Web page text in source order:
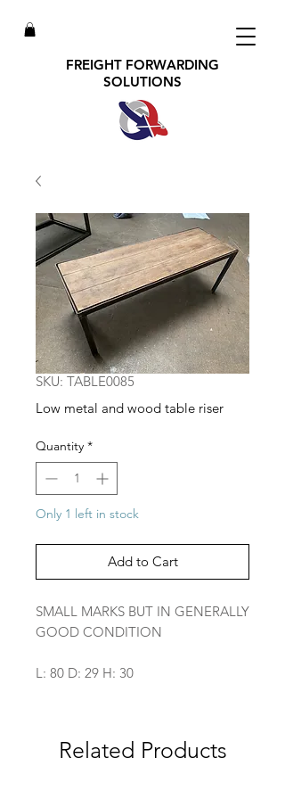
FREIGHT FORWARDING
SOLUTIONS
SKU: TABLE0085
Low metal and wood table riser
Quantity *
Only 1 left in stock
Add to Cart
SMALL MARKS BUT IN GENERALLY
GOOD CONDITION
L: 80 D: 29 H: 30
Related Products